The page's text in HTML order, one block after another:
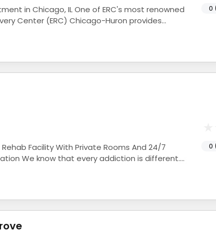
of ERC's most renowned
Center (ERC) Chicago-Huron provides
0
Facility With Private Rooms And 24/7
different.
0